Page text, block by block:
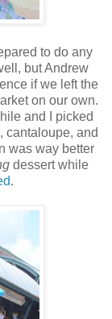
to do any
but Andrew
if we left the
on our own.
and I picked
cantaloupe, and
was way better
dessert while
.